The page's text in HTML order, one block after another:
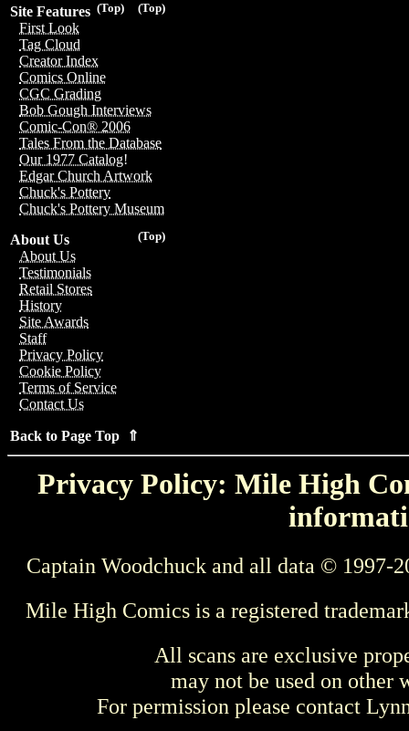
(Top)
(Top)
Site Features
First Look
Tag Cloud
Creator Index
Comics Online
CGC Grading
Bob Gough Interviews
Comic-Con® 2006
Tales From the Database
Our 1977 Catalog!
Edgar Church Artwork
Chuck's Pottery
Chuck's Pottery Museum
(Top)
About Us
About Us
Testimonials
Retail Stores
History
Site Awards
Staff
Privacy Policy
Cookie Policy
Terms of Service
Contact Us
Back to Page Top ⇑
Privacy Policy: Mile High
Captain Woodchuck and all data © 1997-
Mile High Comics is a registered
All scans are exclusive
may not be used on other
For permission please contact